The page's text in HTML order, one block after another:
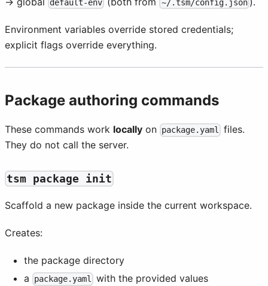
default-env ~/.tsm/config.json
Environment variables override stored credentials;
explicit flags override everything.
Package authoring commands
These commands work locally on package.yaml files.
They do not call the server.
tsm package init
Scaffold a new package inside the current workspace.
Creates:
the package directory
a
package.yaml with the provided values